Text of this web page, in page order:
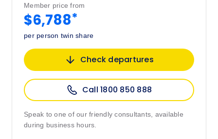
Member price from
$6,788*
per person twin share
Check departures
Call 1800 850 888
Speak to one of our friendly consultants, available
during business hours.